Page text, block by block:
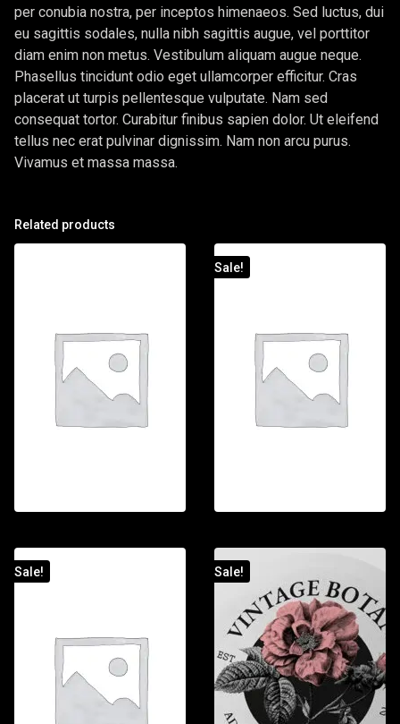
per conubia nostra, per inceptos himenaeos. Sed luctus, dui
eu sagittis sodales, nulla nibh sagittis augue, vel porttitor
diam enim non metus. Vestibulum aliquam augue neque.
Phasellus tincidunt odio eget ullamcorper efficitur. Cras
placerat ut turpis pellentesque vulputate. Nam sed
consequat tortor. Curabitur finibus sapien dolor. Ut eleifend
tellus nec erat pulvinar dignissim. Nam non arcu purus.
Vivamus et massa massa.
Related products
Sale!
Sale! Sale!